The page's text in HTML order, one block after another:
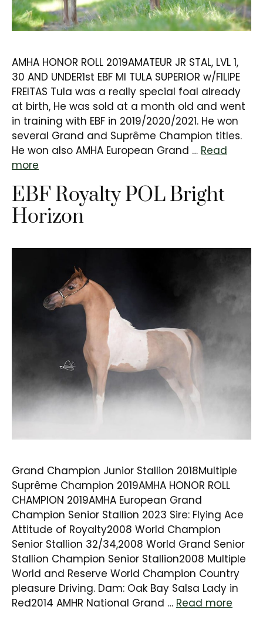
AMHA HONOR ROLL 2019AMATEUR JR STAL, LVL 1,
30 AND UNDER1st EBF MI TULA SUPERIOR w/FILIPE
FREITAS Tula was a really special foal already
at birth, He was sold at a month old and went
in training with EBF in 2019/2020/2021. He won
several Grand and Suprême Champion titles.
He won also AMHA European Grand … Read
more
EBF Royalty POL Bright
Horizon
Grand Champion Junior Stallion 2018Multiple
Suprême Champion 2019AMHA HONOR ROLL
CHAMPION 2019AMHA European Grand
Champion Senior Stallion 2023 Sire: Flying Ace
Attitude of Royalty2008 World Champion
Senior Stallion 32/34,2008 World Grand Senior
Stallion Champion Senior Stallion2008 Multiple
World and Reserve World Champion Country
pleasure Driving. Dam: Oak Bay Salsa Lady in
Red2014 AMHR National Grand … Read more